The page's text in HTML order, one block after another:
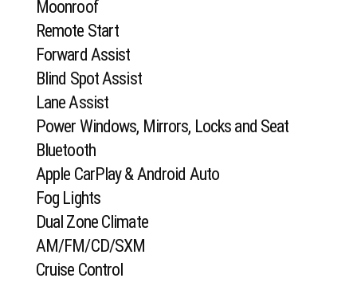
Moonroof
Remote Start
Forward Assist
Blind Spot Assist
Lane Assist
Power Windows, Mirrors, Locks and Seat
Bluetooth
Apple CarPlay & Android Auto
Fog Lights
Dual Zone Climate
AM/FM/CD/SXM
Cruise Control